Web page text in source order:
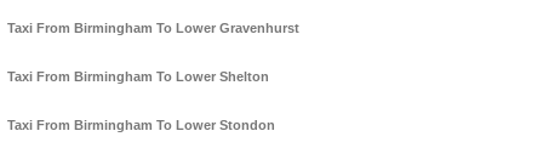
Taxi From Birmingham To Lower Gravenhurst
Taxi From Birmingham To Lower Shelton
Taxi From Birmingham To Lower Stondon